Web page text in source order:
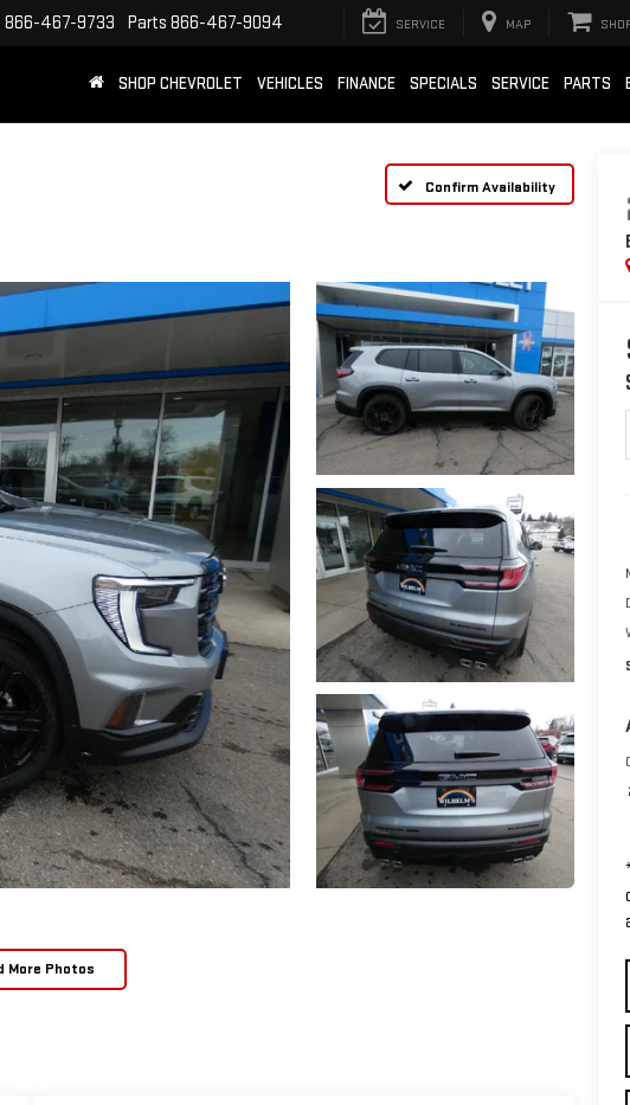
866-467-9733 Parts 866-467-9094 SERVICE MAP
SHOP CHEVROLET VEHICLES FINANCE SPECIALS SERVICE PARTS
Confirm Availability
More Photos